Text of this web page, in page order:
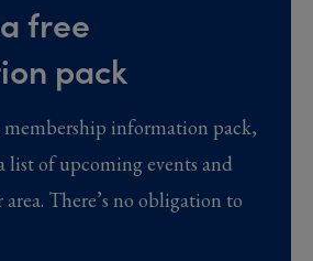
free
pack
membership information pack,
list of upcoming events and
There’s no obligation to